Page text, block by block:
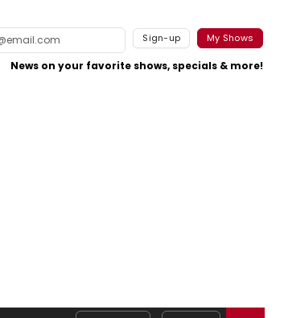
Sign-up My Shows
News on your favorite shows, specials & more!